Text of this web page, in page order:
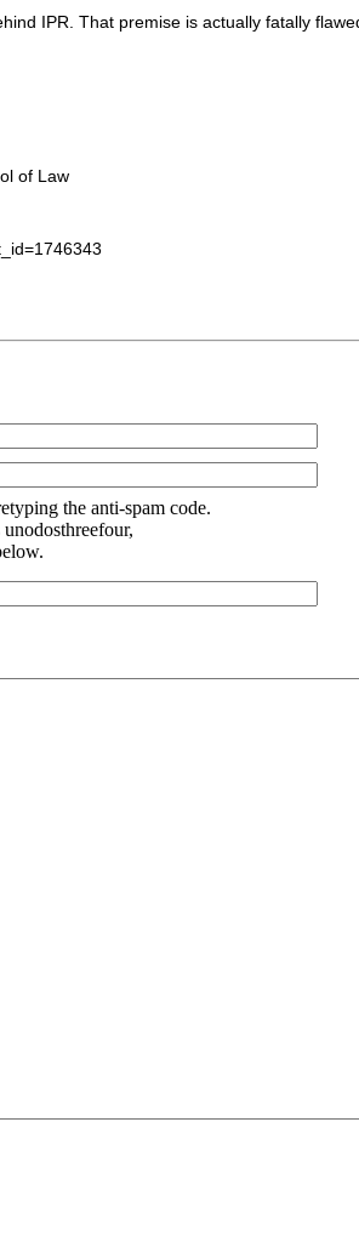
IPR. That premise is actually fatally
of Law
the anti-spam code.